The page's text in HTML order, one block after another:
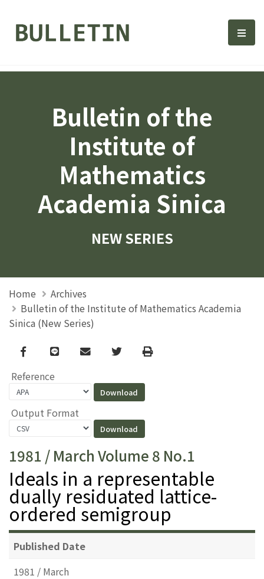
Bulletin, Institute of 選
Bulletin of the
Institute of
Mathematics
Academia Sinica
NEW SERIES
Home
Archives
Bulletin of the Institute of Mathematics Academia
Sinica (New Series)
Facebook
line email TwitterPrint
Reference
Output Format
1981 / March Volume 8 No.1
Ideals in a representable
dually residuated lattice-
ordered semigroup
Published Date
1981 / March